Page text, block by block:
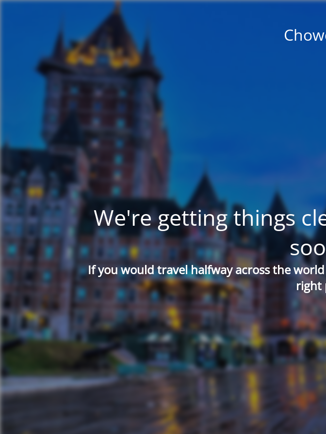
We're getting things
If you would travel halfway across the
right